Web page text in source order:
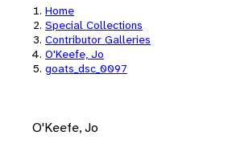
Home
Special Collections
Contributor Galleries
O'Keefe, Jo
goats_dsc_0097
O'Keefe, Jo